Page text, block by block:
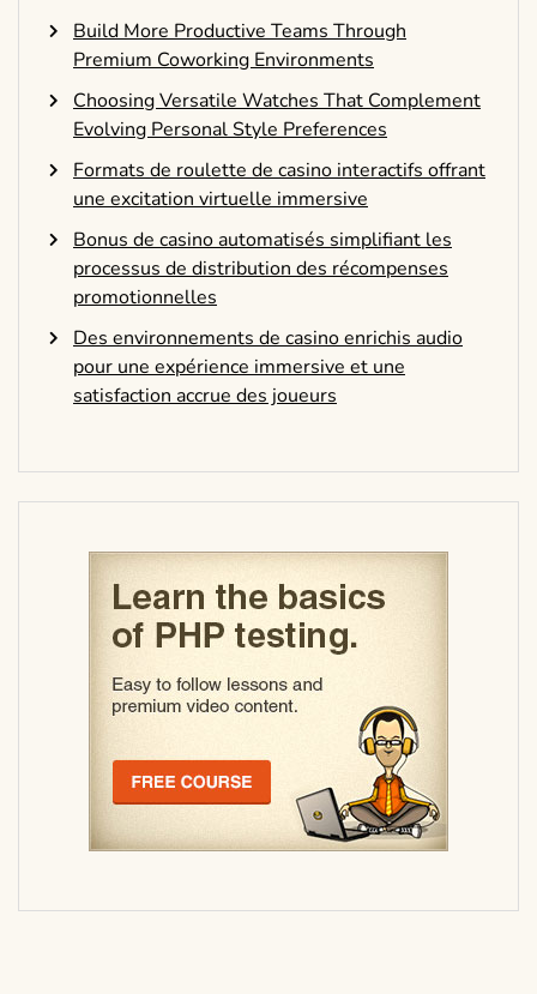
Build More Productive Teams Through
Premium Coworking Environments
Choosing Versatile Watches That Complement
Evolving Personal Style Preferences
Formats de roulette de casino interactifs offrant
une excitation virtuelle immersive
Bonus de casino automatisés simplifiant les
processus de distribution des récompenses
promotionnelles
Des environnements de casino enrichis audio
pour une expérience immersive et une
satisfaction accrue des joueurs